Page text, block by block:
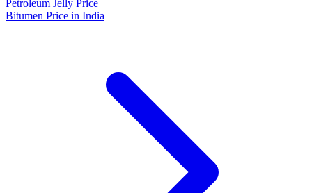
Petroleum Jelly Price
Bitumen Price in India